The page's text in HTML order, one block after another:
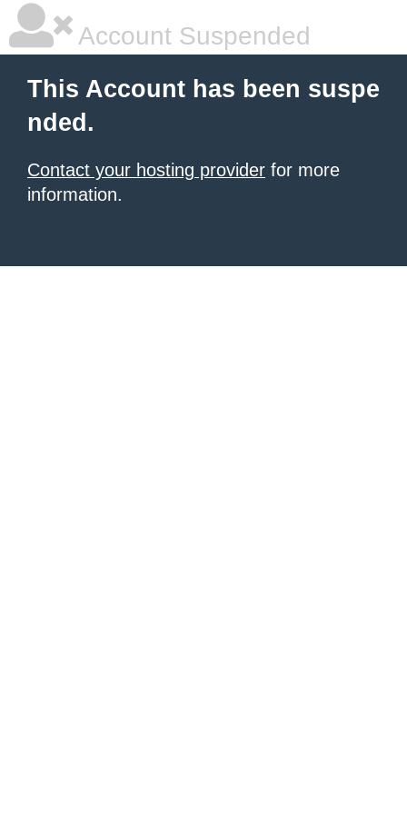
Account Suspended
This Account has been suspe
nded.
Contact your hosting provider for more
information.